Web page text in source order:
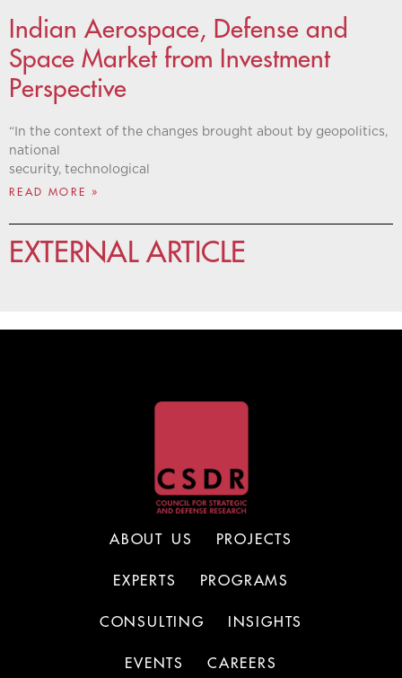
Indian Aerospace, Defense and
Space Market from Investment
Perspective
“In the context of the changes brought about by geopolitics,
national
security, technological
READ MORE »
EXTERNAL ARTICLE
ABOUT US PROJECTS
EXPERTS PROGRAMS
CONSULTING INSIGHTS
EVENTS CAREERS